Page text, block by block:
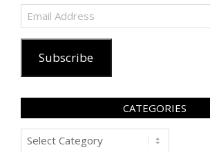
Email
Address
Subscribe
CATEGORIES
Categories